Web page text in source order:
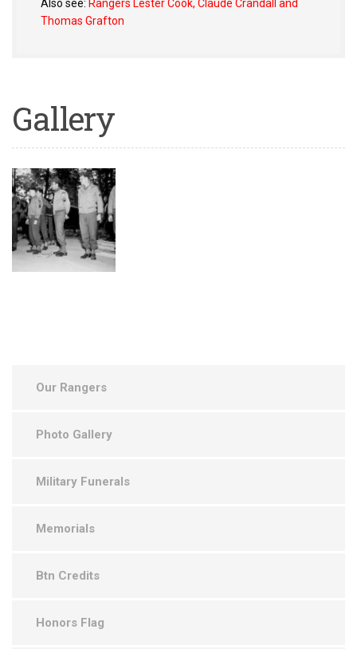
Also see: Rangers Lester Cook, Claude Crandall and
Thomas Grafton
Gallery
Our Rangers
Photo Gallery
Military Funerals
Memorials
Btn Credits
Honors Flag